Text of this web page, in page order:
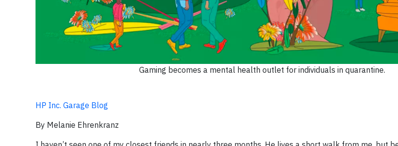
Gaming becomes a mental health outlet for individuals in quarantine.
HP Inc. Garage Blog
By Melanie Ehrenkranz